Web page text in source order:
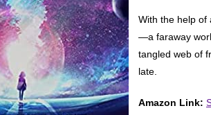
With the help of
—a faraway
tangled web of
late.
Amazon Link: